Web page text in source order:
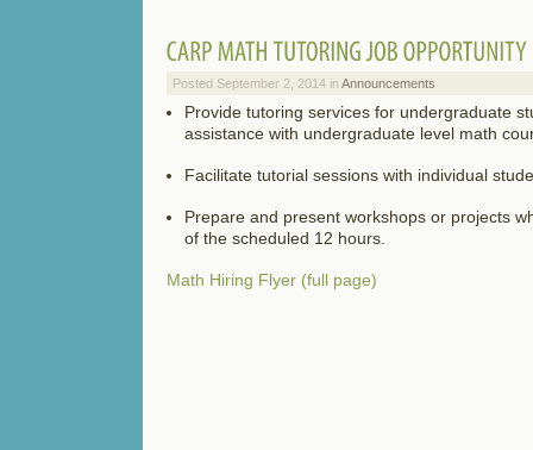
Posted September 2, 2014 in Announcements
Provide tutoring services for undergraduate
assistance with undergraduate level math
Facilitate tutorial sessions with individual
Prepare and present workshops or projects
of the scheduled 12 hours.
Math Hiring Flyer (full page)